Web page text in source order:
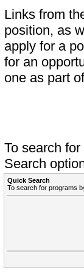
Links from
position, as
apply for a
for an
one as part
To search
Search
Quick Search
To search for programs